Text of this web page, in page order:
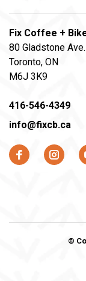
Fix Coffee +
80 Gladstone
Toronto, ON
M6J 3K9
416-546-4349
info@fixcb.ca
©